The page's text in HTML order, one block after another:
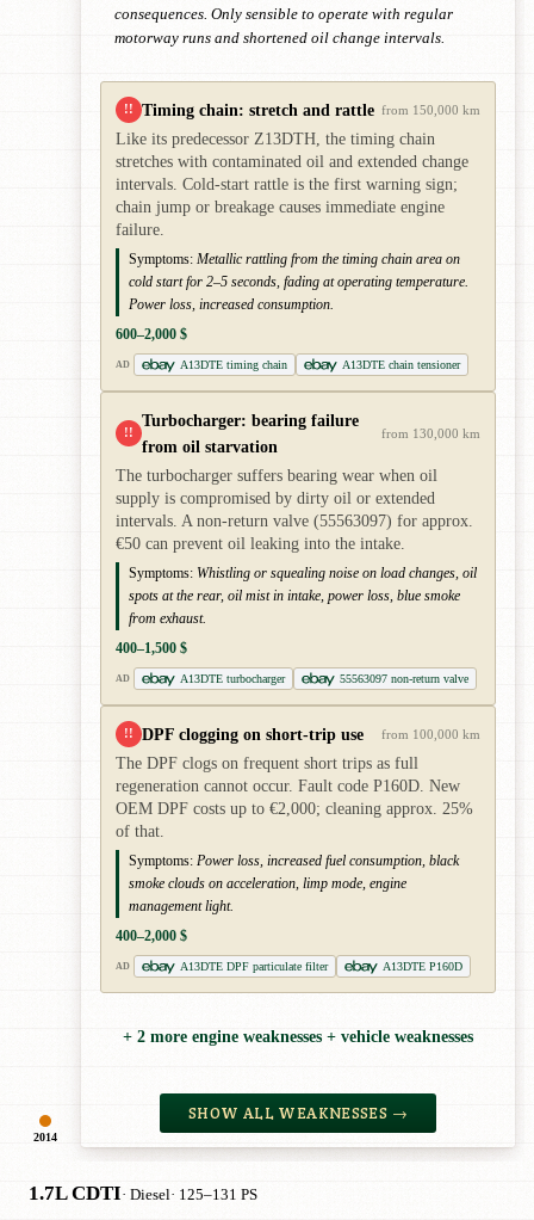
2014
consequences. Only sensible to operate with regular
motorway runs and shortened oil change intervals.
!! Timing chain: stretch and rattle from 150,000 km
Like its predecessor Z13DTH, the timing chain
stretches with contaminated oil and extended change
intervals. Cold-start rattle is the first warning sign;
chain jump or breakage causes immediate engine
failure.
Symptoms: Metallic rattling from the timing chain area on
cold start for 2–5 seconds, fading at operating temperature.
Power loss, increased consumption.
600–2,000 $
AD A13DTE timing chain A13DTE chain tensioner
!!
Turbocharger: bearing failure
from oil starvation
from 130,000 km
The turbocharger suffers bearing wear when oil
supply is compromised by dirty oil or extended
intervals. A non-return valve (55563097) for approx.
€50 can prevent oil leaking into the intake.
Symptoms: Whistling or squealing noise on load changes, oil
spots at the rear, oil mist in intake, power loss, blue smoke
from exhaust.
400–1,500 $
AD A13DTE turbocharger 55563097 non-return valve
!! DPF clogging on short-trip use from 100,000 km
The DPF clogs on frequent short trips as full
regeneration cannot occur. Fault code P160D. New
OEM DPF costs up to €2,000; cleaning approx. 25%
of that.
Symptoms: Power loss, increased fuel consumption, black
smoke clouds on acceleration, limp mode, engine
management light.
400–2,000 $
AD A13DTE DPF particulate filter A13DTE P160D
+ 2 more engine weaknesses + vehicle weaknesses
SHOW ALL WEAKNESSES →
1.7L CDTI· Diesel· 125–131 PS